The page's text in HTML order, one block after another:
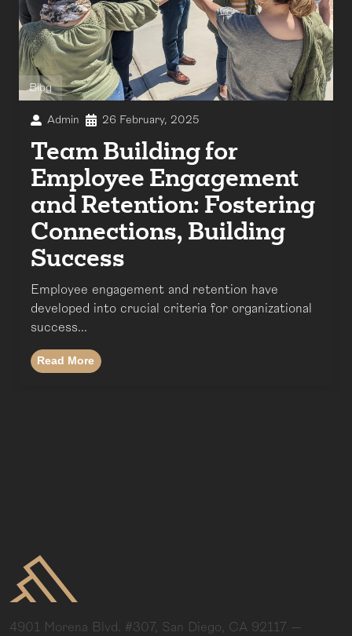
Blog
Admin 26 February, 2025
Team Building for
Employee Engagement
and Retention: Fostering
Connections, Building
Success
Employee engagement and retention have
developed into crucial criteria for organizational
success...
Read More
4901 Morena Blvd. #307, San Diego, CA 92117 —